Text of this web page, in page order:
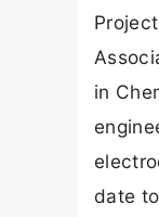
in
date